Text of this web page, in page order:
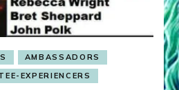
AMBASSADORS
EXPERIENCERS